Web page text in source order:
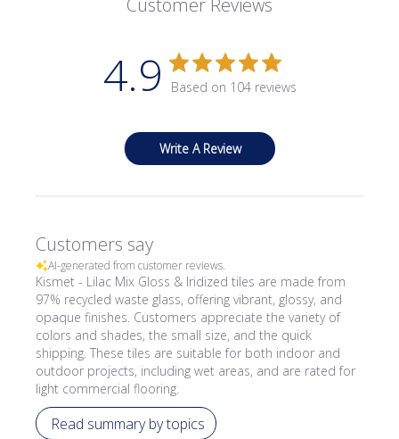
Customer Reviews
4.9 Based on 104 reviews
Write A Review
Customers say
AI-generated from customer reviews.
Kismet - Lilac Mix Gloss & Iridized tiles are made from
97% recycled waste glass, offering vibrant, glossy, and
opaque finishes. Customers appreciate the variety of
colors and shades, the small size, and the quick
shipping. These tiles are suitable for both indoor and
outdoor projects, including wet areas, and are rated for
light commercial flooring.
Read summary by topics